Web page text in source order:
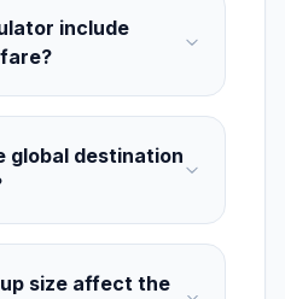
include
global destination
size affect the